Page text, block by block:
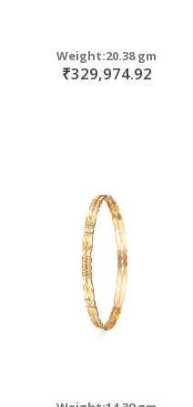
Weight:20.38 gm
₹329,974.92